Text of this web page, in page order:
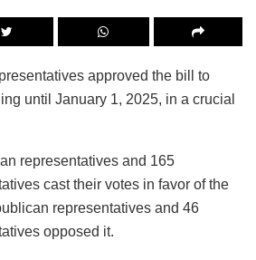
approved the bill to
until January 1, 2025, in a crucial
representatives and 165
cast their votes in favor of the
representatives and 46
opposed it.